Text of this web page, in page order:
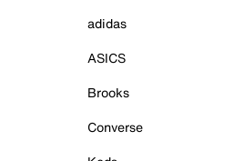
adidas
ASICS
Brooks
Converse